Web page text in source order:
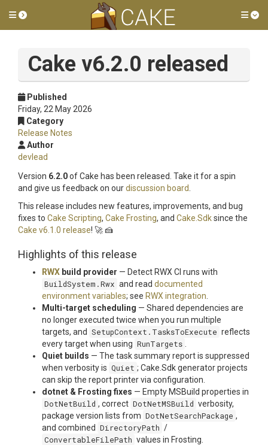
Toggle side menu
Cake v6.2.0 released
Published
Friday, 22 May 2026
Category
Release Notes
Author
devlead
Version 6.2.0of Cake has been released. Take it for a spin
and give us feedback on ourdiscussion board
This release includes new features, improvements, and bug
fixes to Cake Scripting, Cake Frosting, and Cake.Sdksince the
Cake v6.1.0 release! 🚀 🍰
Highlights of this release
RWX build provider — Detect RWX CI runs with
BuildSystem.Rwx and read documented
environment variables; see RWX integration
Multi-target scheduling — Shared dependencies are
no longer executed twice when you run multiple
targets, and SetupContext.TasksToExecute reflects
every target when using RunTargets
Quiet builds — The task summary report is suppressed
when verbosity is Quiet ; Cake.Sdk generator projects
can skip the report printer via configuration.
dotnet & Frosting fixes — Empty MSBuild properties in
DotNetBuild , correct DotNetMSBuild verbosity,
package version lists from DotNetSearchPackage ,
and combined DirectoryPath /
ConvertableFilePath values in Frosting.